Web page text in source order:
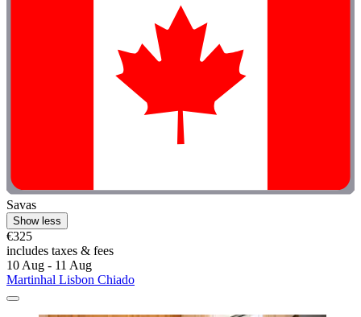
Savas
Show less
€325
includes taxes & fees
10 Aug - 11 Aug
Martinhal Lisbon Chiado